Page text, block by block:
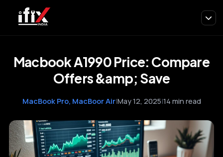
Macbook A1990 Price: Compare
Offers &amp; Save
MacBook Pro, MacBoor Air|May 12, 2025|14 min read